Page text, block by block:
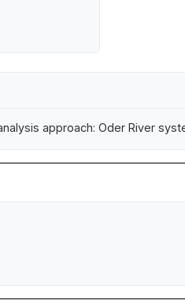
approach: Oder River